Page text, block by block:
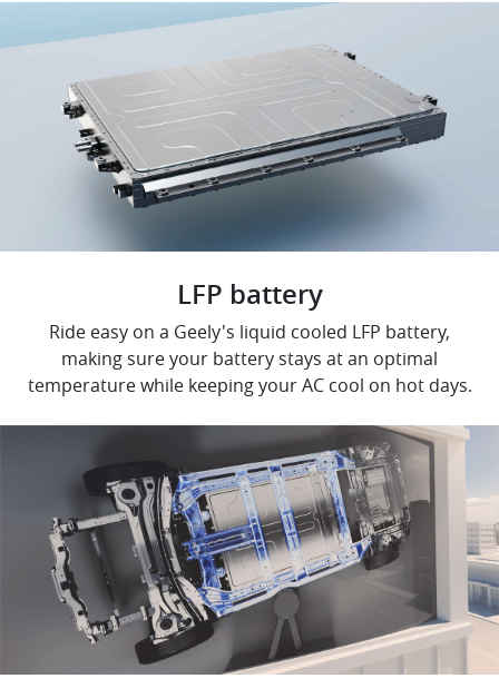
LFP battery
Ride easy on a Geely's liquid cooled LFP battery,
making sure your battery stays at an optimal
temperature while keeping your AC cool on hot days.